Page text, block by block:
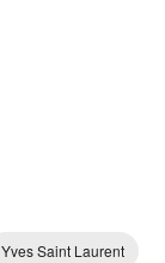
Yves Saint Laurent